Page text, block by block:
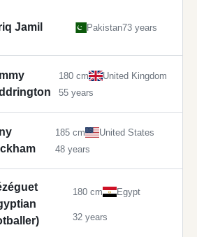
Jamil Pakistan73 years
180 cm
United Kingdom
55 years
185 cm
United States
48 years
180 cm Egypt
32 years